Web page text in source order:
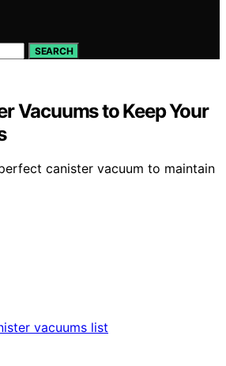
SEARCH
Vacuums to Keep Your
canister vacuum to maintain